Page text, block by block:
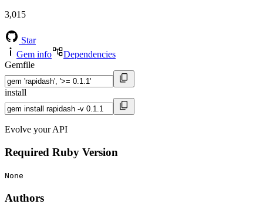
3,015
Star
Gem info
Dependencies
Gemfile
install
Evolve your API
Required Ruby Version
None
Authors